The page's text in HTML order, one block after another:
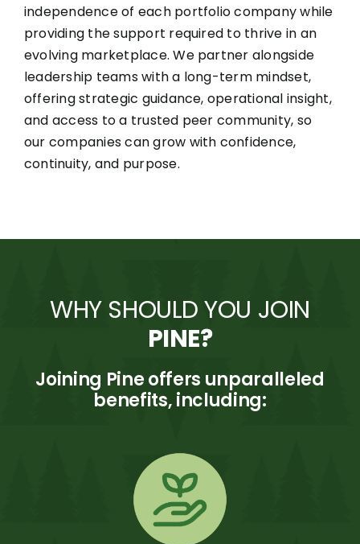
independence of each portfolio company while
providing the support required to thrive in an
evolving marketplace. We partner alongside
leadership teams with a long-term mindset,
offering strategic guidance, operational insight,
and access to a trusted peer community, so
our companies can grow with confidence,
continuity, and purpose.
WHY SHOULD YOU JOIN
PINE?
Joining Pine offers unparalleled
benefits, including: